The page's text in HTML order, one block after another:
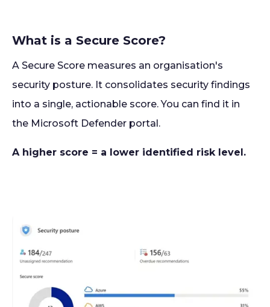
What is a Secure Score?
A Secure Score measures an organisation's
security posture. It consolidates security findings
into a single, actionable score. You can find it in
the Microsoft Defender portal.
A higher score = a lower identified risk level.